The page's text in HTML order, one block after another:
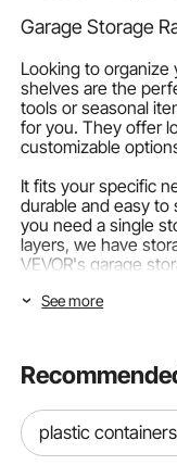
Garage Storage
Looking to organize
shelves are the
tools or seasonal
for you. They offer
customizable
It fits your specific
durable and easy to
you need a single
layers, we have
VEVOR's garage
you with an
Freestanding
See more
plastic